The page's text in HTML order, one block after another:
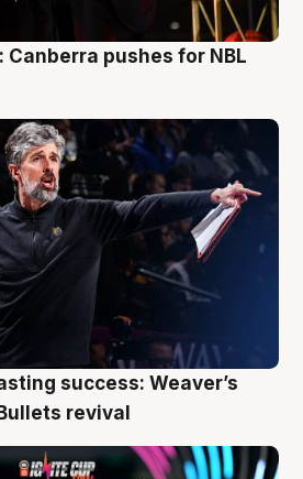
Canberra pushes for NBL
success: Weaver’s
revival